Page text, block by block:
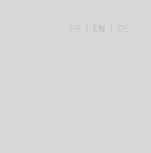
FR EN DE